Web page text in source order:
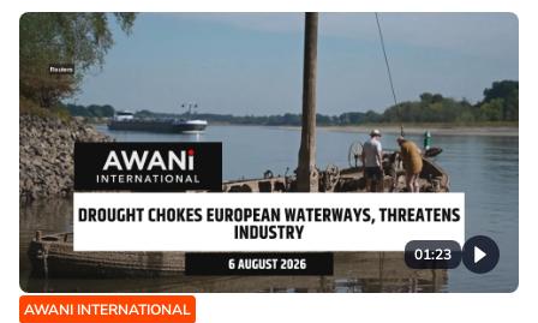
01:23
AWANI INTERNATIONAL